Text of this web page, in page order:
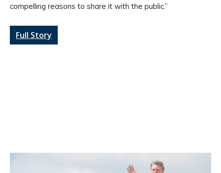
compelling reasons to share it with the public.”
Full Story